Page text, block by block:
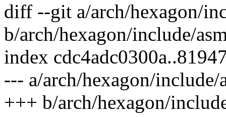
diff --git a/arch/hexagon/
b/arch/hexagon/include/
index
--- a/arch/hexagon/
+++ b/arch/hexagon/